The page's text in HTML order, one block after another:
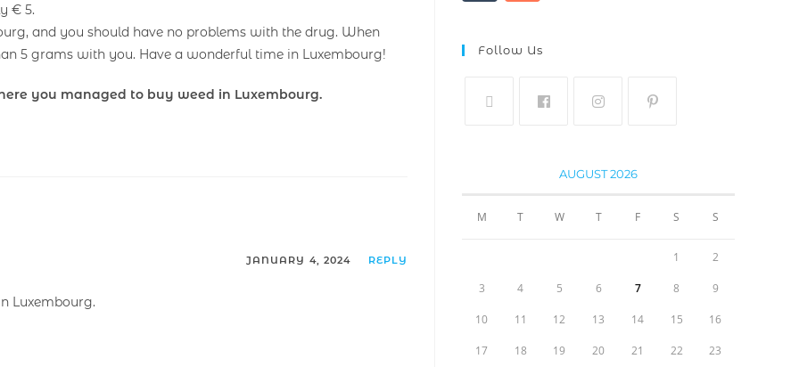
€ 5.
and you should have no problems with the drug. When
5 grams with you. Have a wonderful time in Luxembourg!
you managed to buy weed in Luxembourg.
JANUARY 4, 2024 REPLY
Luxembourg.
Follow Us
AUGUST 2026
M T W T F S S
1 2
3 4 5 6 7 8 9
10 11 12 13 14 15 16
17 18 19 20 21 22 23